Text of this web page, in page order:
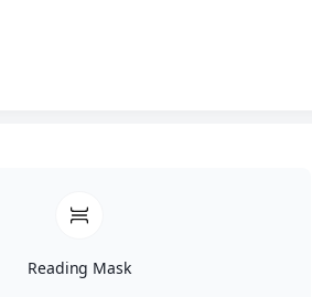
Reading Mask